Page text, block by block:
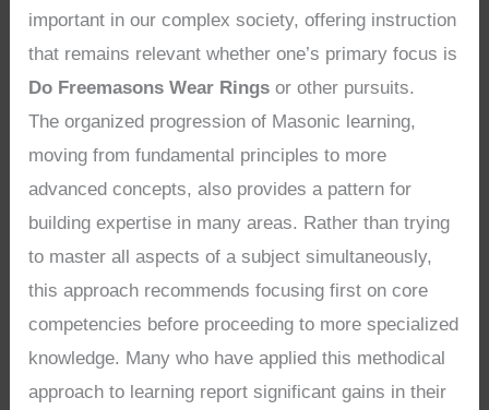
important in our complex society, offering instruction
that remains relevant whether one’s primary focus is
Do Freemasons Wear Rings or other pursuits.
The organized progression of Masonic learning,
moving from fundamental principles to more
advanced concepts, also provides a pattern for
building expertise in many areas. Rather than trying
to master all aspects of a subject simultaneously,
this approach recommends focusing first on core
competencies before proceeding to more specialized
knowledge. Many who have applied this methodical
approach to learning report significant gains in their